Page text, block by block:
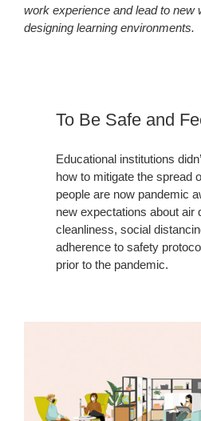
work experience and lead to new
designing learning environments.
To Be Safe and
Educational institutions
how to mitigate the spread
people are now pandemic
new expectations about air
cleanliness, social
adherence to safety
prior to the pandemic.